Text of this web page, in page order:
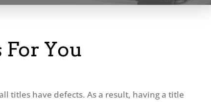
You
titles have defects. As a result, having a title